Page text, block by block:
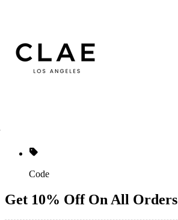
Code
Get 10% Off On All Orders